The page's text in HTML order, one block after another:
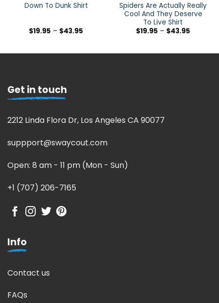
Down To Dunk Shirt
$19.95 – $43.95
Spiders Are Actually Really
Cool And They Deserve
To Live Shirt
$19.95 – $43.95
Get in touch
2212 Linda Flora Dr, Los Angeles CA 90077
suppport@swaycout.com
Open: 8 am - 11 pm (Mon - Sun)
+1 (707) 206-7165
Info
Contact us
FAQs